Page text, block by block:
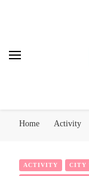
Home Activity
ACTIVITY CITY